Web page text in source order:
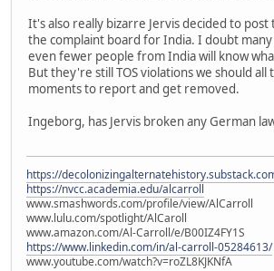
It's also really bizarre Jervis decided to post
the complaint board for India. I doubt many
even fewer people from India will know
But they're still TOS violations we should all
moments to report and get removed.
Ingeborg, has Jervis broken any German
https://
https://nvcc.academia.edu/alcarroll
www.smashwords.com/profile/view/AlCarroll
www.lulu.com/spotlight/AlCaroll
www.amazon.com/Al-Carroll/e/B00IZ4FY1S
https://www.linkedin.com/in/al-carroll-05284613/
www.youtube.com/watch?v=roZL8KJKNfA